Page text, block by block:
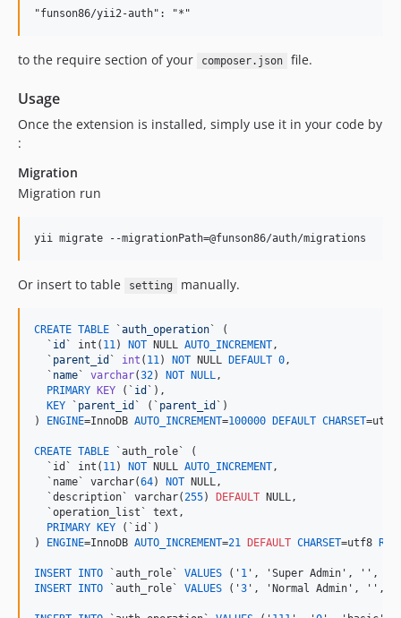
to the require section of your composer.json file.
Usage
Once the extension is installed, simply use it in your code by
:
Migration
Migration run
yii migrate --migrationPath=@funson86/auth/migrations
Or insert to table setting manually.
CREATE TABLE `auth_operation ` (
  `
id ` int( 11) NOT NULL AUTO_INCREMENT,
  `
parent_id ` int ( 11) NOT NULL DEFAULT 0,
  `
name ` varchar(32) NOT NULL,
PRIMARY
KEY (` id `),
KEY ` parent_id ` (` parent_id `)
)
ENGINE=InnoDB AUTO_INCREMENT=100000 DEFAULT CHARSET
CREATE TABLE `auth_role` (
  `id` int(
11) NOT NULL AUTO_INCREMENT,
  `name` varchar(
64) NOT NULL,
  `description` varchar(
255) DEFAULT NULL,
  `operation_list` text,
PRIMARY
KEY (`id`)
)
ENGINE=InnoDB AUTO_INCREMENT=21 DEFAULT CHARSET=utf8
INSERT INTO `auth_role` VALUES (' 1
INSERT INTO `auth_role` VALUES (' 3 ', 'Normal Admin', '',